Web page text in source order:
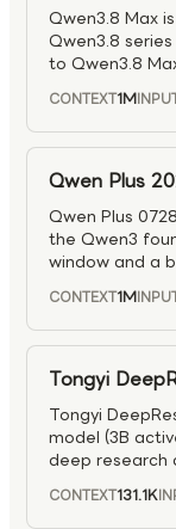
Qwen3.8 Max
Qwen3.8
to Qwen3.8
model
visual
As the
family, it is
multimodal
CONTEXT1M
Qwen Plus
Qwen Plus
the Qwen3
window and a
performance,
CONTEXT1M
Tongyi
Tongyi
model (3B
deep research
achieves
search and
CONTEXT131.1K